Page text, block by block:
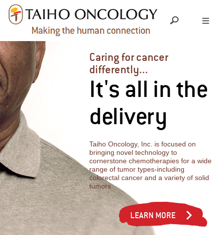
ABOUT US
LEADERSHIP TEAM
SOCIAL RESPONSIBILITY
OUR SCIENCE
RESEARCH & DEVELOPMENT
PIPELINE
INVESTIGATOR INITIATED TRIALS
EXPANDED ACCESS
PARTNERING
OUR PRODUCTS
MEDICAL INFORMATION
GRANTS & DONATIONS
INDEPENDENT MEDICAL EDUCATION
CHARITABLE CONTRIBUTIONS
YOUR CAREER
CULTURE
NEWS
Caring for cancer
differently...
It's all in the
delivery
Taiho Oncology, Inc. is focused on
bringing novel technology to
cornerstone chemotherapies for a wide
range of tumor types-including
colorectal cancer and a variety of solid
tumors.
LEARN MORE